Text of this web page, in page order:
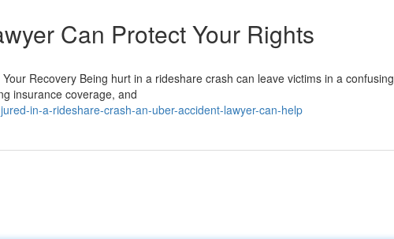
Can Protect Your Rights
Recovery Being hurt in a rideshare crash can leave victims in a confusing
insurance coverage, and
in-a-rideshare-crash-an-uber-accident-lawyer-can-help